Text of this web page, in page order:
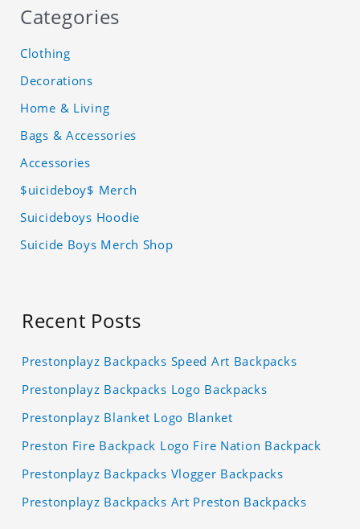
Categories
Clothing
Decorations
Home & Living
Bags & Accessories
Accessories
$uicideboy$ Merch
Suicideboys Hoodie
Suicide Boys Merch Shop
Recent Posts
Prestonplayz Backpacks Speed Art Backpacks
Prestonplayz Backpacks Logo Backpacks
Prestonplayz Blanket Logo Blanket
Preston Fire Backpack Logo Fire Nation Backpack
Prestonplayz Backpacks Vlogger Backpacks
Prestonplayz Backpacks Art Preston Backpacks